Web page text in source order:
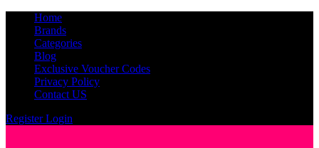
Home
Brands
Categories
Blog
Exclusive Voucher Codes
Privacy Policy
Contact US
RegisterLogin